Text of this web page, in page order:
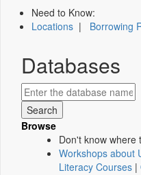
Need to Know:
Locations | Borrowing
Databases
Browse
Don't know where
Workshops about
Literacy Courses |